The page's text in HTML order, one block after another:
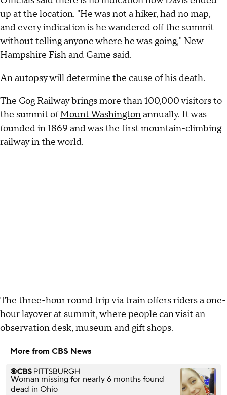
up at the location. "He was not a hiker, had no map,
and every indication is he wandered off the summit
without telling anyone where he was going," New
Hampshire Fish and Game said.
An autopsy will determine the cause of his death.
The Cog Railway brings more than 100,000 visitors to
the summit ofMount Washingtonannually. It was
founded in 1869 and was the first mountain-climbing
railway in the world.
The three-hour round trip via train offers riders a one-
hour layover at summit, where people can visit an
observation desk, museum and gift shops.
More from CBS News
Woman missing for nearly 6 months found
dead in Ohio